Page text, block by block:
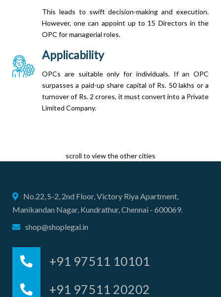
This leads to swift decision-making and execution.
However, one can appoint up to 15 Directors in the
OPC for managerial roles.
Applicability
OPCs are suitable only for individuals. If an OPC
surpasses a paid-up share capital of Rs. 50 lakhs or a
turnover of Rs. 2 crores, it must convert into a Private
Limited Company.
scroll to view the other cities
No.22, S-2, 2nd Floor, Victory Riya Apartment,
Manikandan Nagar, Kundrathur, Chennai - 600069.
shop@shoplegal.in
+91 97511 10101
+91 97511 20202